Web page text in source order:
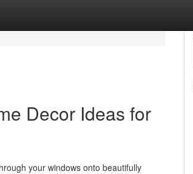
Decor Ideas for
your windows onto beautifully